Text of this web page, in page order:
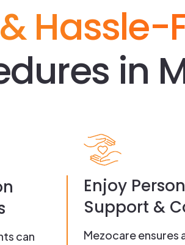
Hassle-
in
can
Enjoy
Support &
Mezocare ensures